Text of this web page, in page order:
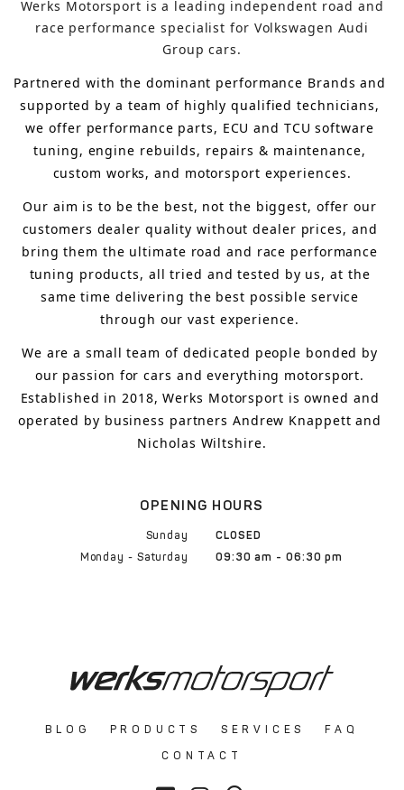
Werks Motorsport is a leading independent road and
race performance specialist for Volkswagen Audi
Group cars.
Partnered with the dominant performance Brands and
supported by a team of highly qualified technicians,
we offer performance parts, ECU and TCU software
tuning, engine rebuilds, repairs & maintenance,
custom works, and motorsport experiences.
Our aim is to be the best, not the biggest, offer our
customers dealer quality without dealer prices, and
bring them the ultimate road and race performance
tuning products, all tried and tested by us, at the
same time delivering the best possible service
through our vast experience.
We are a small team of dedicated people bonded by
our passion for cars and everything motorsport.
Established in 2018, Werks Motorsport is owned and
operated by business partners Andrew Knappett and
Nicholas Wiltshire.
OPENING HOURS
Sunday
CLOSED
Monday - Saturday
09:30 am - 06:30 pm
BLOG PRODUCTS SERVICES FAQ
CONTACT